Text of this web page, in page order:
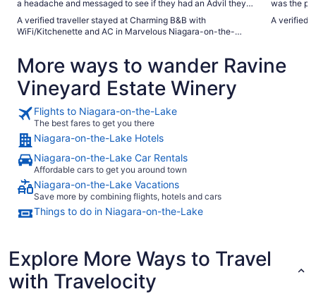
a headache and messaged to see if they had an Advil they
small bottle and told me I could keep it. That's above and
beyond. Also, not that the neighbourhood isn't completely
surveillance camera that filmed anyone attempting to come
on the property (not that it happened). And lastly, while a bit
of a drive to Niagara-on-the-Lake and Niagara Falls, the
location is as a happy medium between the two for visitors
wanting to experience both. Would definitely stay again."
A verified traveller stayed at Charming B&B with
WiFi/Kitchenette and AC in Marvelous Niagara-on-the-
was the
Trish was
property is
dog Kingsley. We would absolutely stay
A verified
More ways to wander Ravine
Vineyard Estate Winery
Flights to Niagara-on-the-Lake
The best fares to get you there
Niagara-on-the-Lake Hotels
Niagara-on-the-Lake Car Rentals
Affordable cars to get you around town
Niagara-on-the-Lake Vacations
Save more by combining flights, hotels and cars
Things to do in Niagara-on-the-Lake
Explore More Ways to Travel
with Travelocity